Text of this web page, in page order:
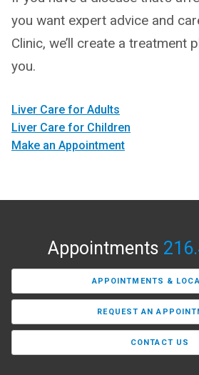
you want expert advice and
Clinic, we’ll create a treatment
you.
Liver Care for Adults
Liver Care for Children
Make an Appointment
Appointments
APPOINTMENTS &
REQUEST AN
CONTACT US